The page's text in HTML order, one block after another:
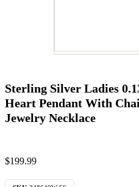
Sterling Silver Ladies
Heart Pendant With
Jewelry Necklace
$199.99